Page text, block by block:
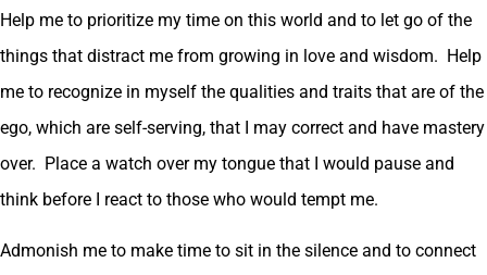
Help me to prioritize my time on this world and to let go of the
things that distract me from growing in love and wisdom. Help
me to recognize in myself the qualities and traits that are of the
ego, which are self-serving, that I may correct and have mastery
over. Place a watch over my tongue that I would pause and
think before I react to those who would tempt me.
Admonish me to make time to sit in the silence and to connect